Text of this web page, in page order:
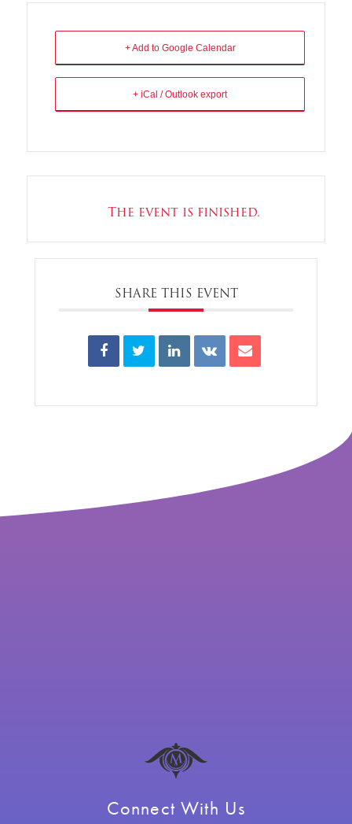
+ Add to Google Calendar
+ iCal / Outlook export
The event is finished.
SHARE THIS EVENT
Connect With Us